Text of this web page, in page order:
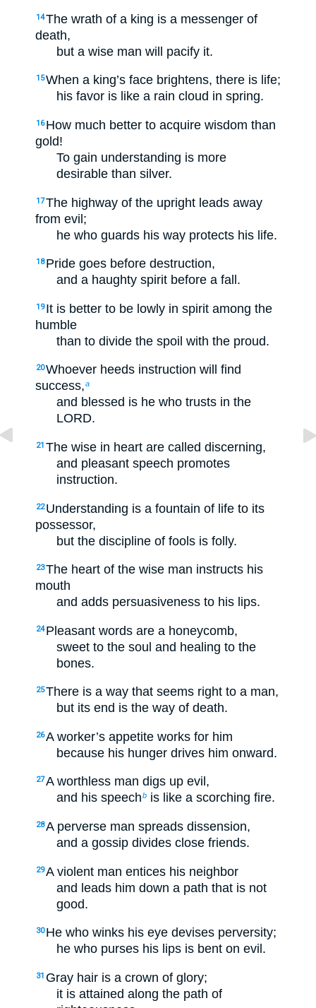
14The wrath of a king is a messenger of
death,
but a wise man will pacify it.
15When a king’s face brightens, there is life;
his favor is like a rain cloud in spring.
16 How much better to acquire wisdom than
gold!
To gain understanding is more
desirable than silver.
17The highway of the upright leads away
from evil;
he who guards his way protects his life.
18 Pride goes before destruction,
and a haughty spirit before a fall.
19 It is better to be lowly in spirit among the
humble
than to divide the spoil with the proud.
20Whoever heeds instruction will find
success,a
and blessed is he who trusts in the
LORD.
21 The wise in heart are called discerning,
and pleasant speech promotes
instruction.
22 Understanding is a fountain of life to its
possessor,
but the discipline of fools is folly.
23The heart of the wise man instructs his
mouth
and adds persuasiveness to his lips.
24 Pleasant words are a honeycomb,
sweet to the soul and healing to the
bones.
25There is a way that seems right to a man,
but its end is the way of death.
26A worker’s appetite works for him
because his hunger drives him onward.
27A worthless man digs up evil,
and his speechb is like a scorching fire.
28A perverse man spreads dissension,
and a gossip divides close friends.
29A violent man entices his neighbor
and leads him down a path that is not
good.
30 He who winks his eye devises perversity;
he who purses his lips is bent on evil.
31 Gray hair is a crown of glory;
it is attained along the path of